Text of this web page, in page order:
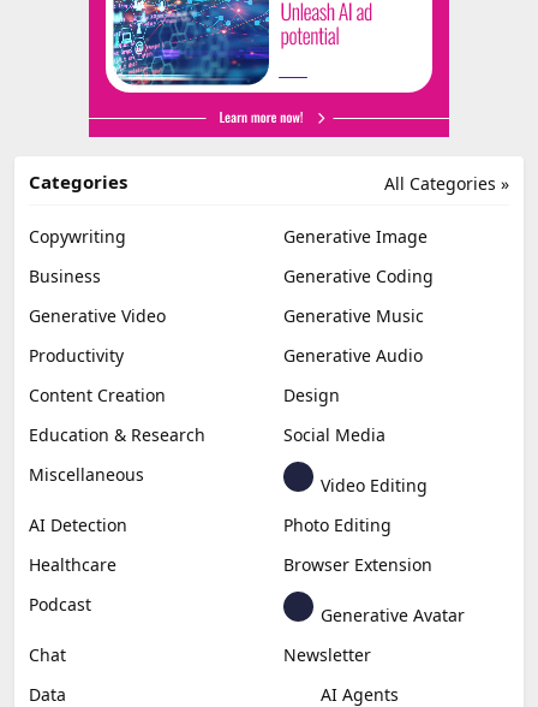
All Categories »
Categories
Copywriting
Generative Image
Business
Generative Coding
Generative Video
Generative Music
Productivity
Generative Audio
Content Creation
Design
Education & Research
Social Media
Miscellaneous
Video Editing
AI Detection
Photo Editing
Healthcare
Browser Extension
Podcast
Generative Avatar
Chat
Newsletter
Data
AI Agents